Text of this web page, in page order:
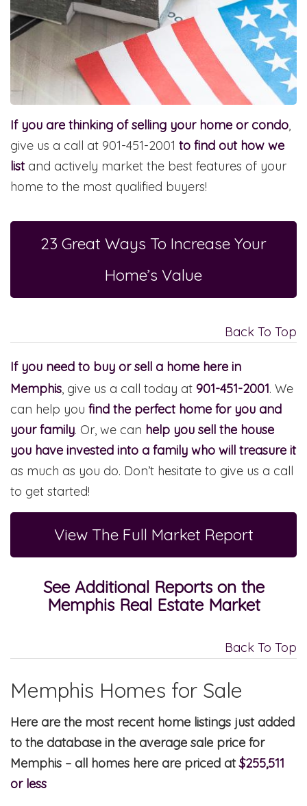
If you are thinking of selling your home or condo,
give us a call at 901-451-2001 to find out how we
listand actively market the best features of your
home to the most qualified buyers!
23 Great Ways To Increase Your
Home’s Value
Back To Top
If you need to buy or sell a home here in
Memphis, give us a call today at 901-451-2001. We
can help you find the perfect home for you and
your family. Or, we can help you sell the house
you have invested into a family who will treasure it
as much as you do. Don’t hesitate to give us a call
to get started!
View The Full Market Report
See Additional Reports on the
Memphis Real Estate Market
Back To Top
Memphis Homes for Sale
Here are the most recent home listings just added
to the database in the average sale price for
Memphis – all homes here are priced at$255,511
or less